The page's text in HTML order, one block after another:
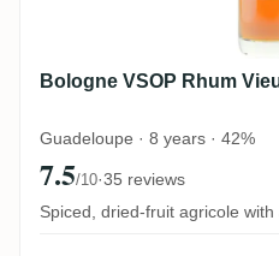
Bologne VSOP Rhum
Guadeloupe · 8 years · 42%
7.5/10·35 reviews
Spiced, dried-fruit agricole with